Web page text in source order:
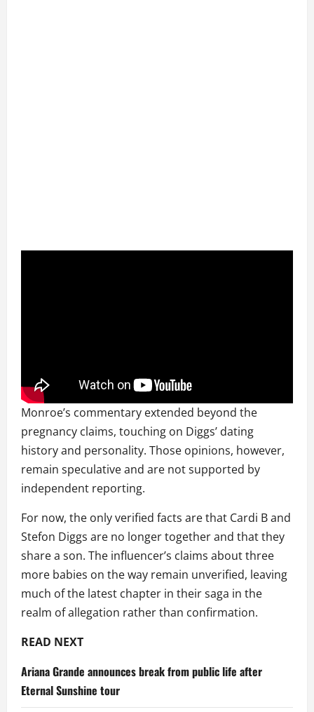
Monroe’s commentary extended beyond the
pregnancy claims, touching on Diggs’ dating
history and personality. Those opinions, however,
remain speculative and are not supported by
independent reporting.
For now, the only verified facts are that Cardi B and
Stefon Diggs are no longer together and that they
share a son. The influencer’s claims about three
more babies on the way remain unverified, leaving
much of the latest chapter in their saga in the
realm of allegation rather than confirmation.
READ NEXT
Ariana Grande announces break from public life after
Eternal Sunshine tour